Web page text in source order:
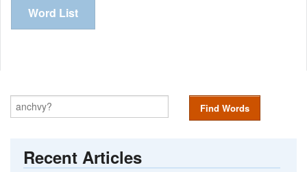
Word List
Find Words
Recent Articles